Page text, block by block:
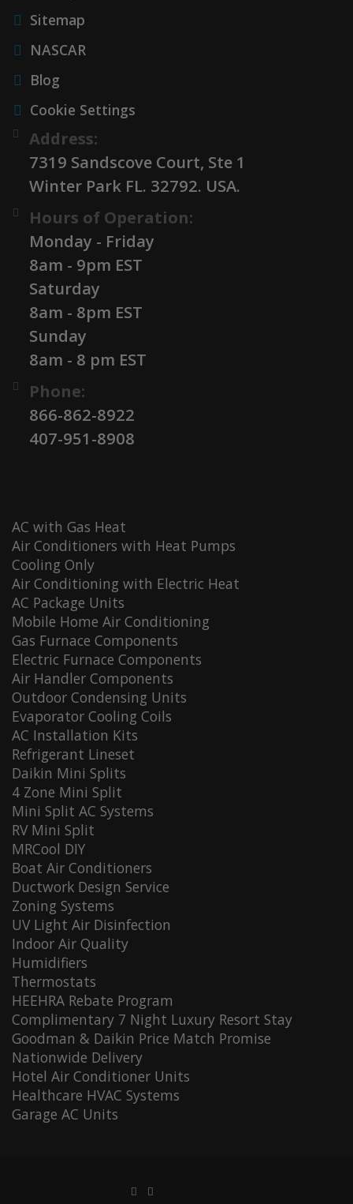
Sitemap
NASCAR
Blog
Cookie Settings
Address:
7319 Sandscove Court, Ste 1
Winter Park FL. 32792. USA.
Hours of Operation:
Monday - Friday
8am - 9pm EST
Saturday
8am - 8pm EST
Sunday
8am - 8 pm EST
Phone:
866-862-8922
407-951-8908
AC with Gas Heat
Air Conditioners with Heat Pumps
Cooling Only
Air Conditioning with Electric Heat
AC Package Units
Mobile Home Air Conditioning
Gas Furnace Components
Electric Furnace Components
Air Handler Components
Outdoor Condensing Units
Evaporator Cooling Coils
AC Installation Kits
Refrigerant Lineset
Daikin Mini Splits
4 Zone Mini Split
Mini Split AC Systems
RV Mini Split
MRCool DIY
Boat Air Conditioners
Ductwork Design Service
Zoning Systems
UV Light Air Disinfection
Indoor Air Quality
Humidifiers
Thermostats
HEEHRA Rebate Program
Complimentary 7 Night Luxury Resort Stay
Goodman & Daikin Price Match Promise
Nationwide Delivery
Hotel Air Conditioner Units
Healthcare HVAC Systems
Garage AC Units